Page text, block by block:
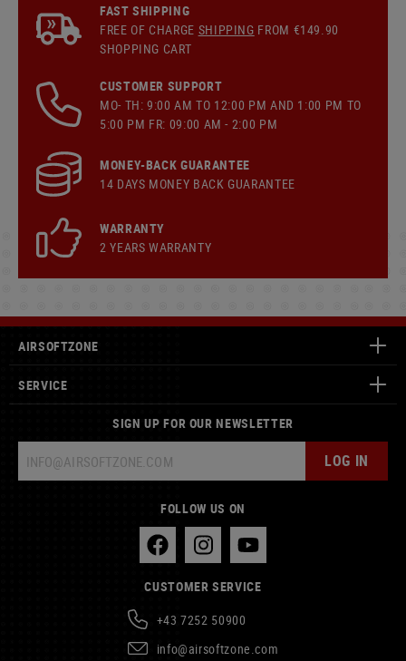
FAST SHIPPING
FREE OF CHARGE SHIPPING FROM €149.90
SHOPPING CART
CUSTOMER SUPPORT
MO- TH: 9:00 AM TO 12:00 PM AND 1:00 PM TO
5:00 PM FR: 09:00 AM - 2:00 PM
MONEY-BACK GUARANTEE
14 DAYS MONEY BACK GUARANTEE
WARRANTY
2 YEARS WARRANTY
AIRSOFTZONE
SERVICE
SIGN UP FOR OUR NEWSLETTER
LOG IN
FOLLOW US ON
CUSTOMER SERVICE
+43 7252 50900
info@airsoftzone.com